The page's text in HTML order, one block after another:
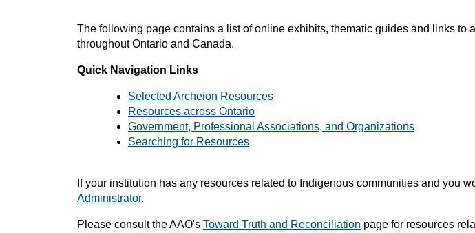
The following page contains a list of online exhibits, thematic guides and links
throughout Ontario and Canada.
Quick Navigation Links
Selected Archeion Resources
Resources across Ontario
Government, Professional Associations, and Organizations
Searching for Resources
If your institution has any resources related to Indigenous communities and you
Administrator.
Please consult the AAO's Toward Truth and Reconciliation page for resources